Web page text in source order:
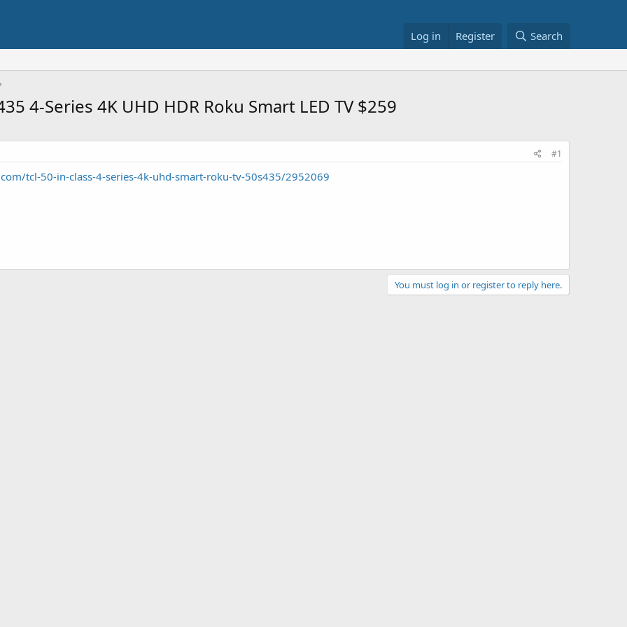
Log in Register Search
4-Series 4K UHD HDR Roku Smart LED TV $259
#1
tcl-50-in-class-4-series-4k-uhd-smart-roku-tv-50s435/2952069
You must log in or register to reply here.